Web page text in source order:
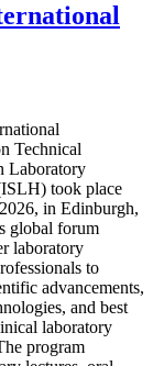
Technical
Laboratory
took place
in Edinburgh,
global forum
laboratory
to
advancements,
and best
laboratory
program